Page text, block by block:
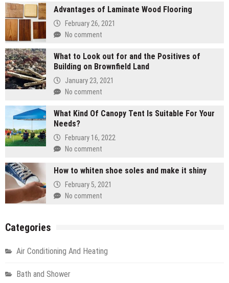
Advantages of Laminate Wood Flooring
February 26, 2021
No comment
What to Look out for and the Positives of
Building on Brownfield Land
January 23, 2021
No comment
What Kind Of Canopy Tent Is Suitable For Your
Needs?
February 16, 2022
No comment
How to whiten shoe soles and make it shiny
February 5, 2021
No comment
Categories
Air Conditioning And Heating
Bath and Shower